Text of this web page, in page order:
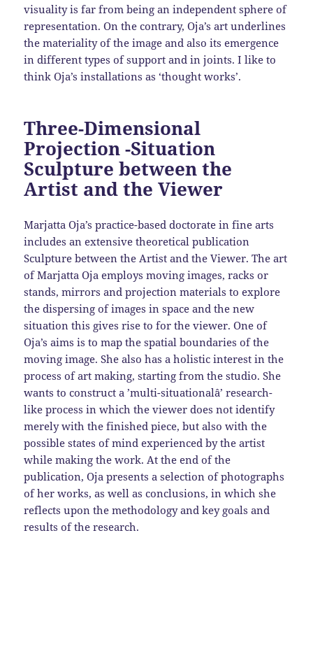
visuality is far from being an independent sphere of
representation. On the contrary, Oja’s art underlines
the materiality of the image and also its emergence
in different types of support and in joints. I like to
think Oja’s installations as ‘thought works’.
Three-Dimensional
Projection -Situation
Sculpture between the
Artist and the Viewer
Marjatta Oja’s practice-based doctorate in fine arts
includes an extensive theoretical publication
Sculpture between the Artist and the Viewer. The art
of Marjatta Oja employs moving images, racks or
stands, mirrors and projection materials to explore
the dispersing of images in space and the new
situation this gives rise to for the viewer. One of
Oja’s aims is to map the spatial boundaries of the
moving image. She also has a holistic interest in the
process of art making, starting from the studio. She
wants to construct a ’multi-situationalâ’ research-
like process in which the viewer does not identify
merely with the finished piece, but also with the
possible states of mind experienced by the artist
while making the work. At the end of the
publication, Oja presents a selection of photographs
of her works, as well as conclusions, in which she
reflects upon the methodology and key goals and
results of the research.